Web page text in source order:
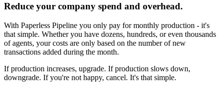
Reduce your company spend and overhead.
With Paperless Pipeline you only pay for monthly production - it's
that simple. Whether you have dozens, hundreds, or even thousands
of agents, your costs are only based on the number of new
transactions added during the month.
If production increases, upgrade. If production slows down,
downgrade. If you're not happy, cancel. It's that simple.